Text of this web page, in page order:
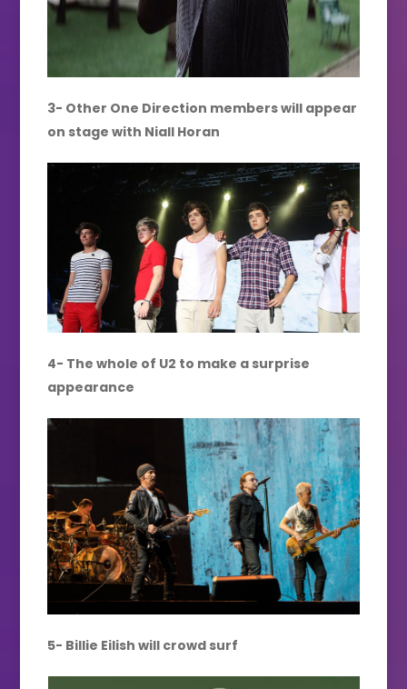
3- Other One Direction members will appear
on stage with Niall Horan
4- The whole of U2 to make a surprise
appearance
5- Billie Eilish will crowd surf